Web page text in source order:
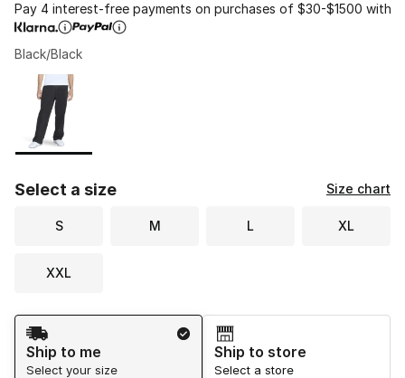
Pay 4 interest-free payments on purchases of $30-$1500 with
Black/Black
Page 1 of 1 displaying 1 to 1 of 1 colors
Please select a style
Select a size Size chart
S M L XL
XXL
Shipping Method
Ship to me
Select your size
Ship to store
Select a store